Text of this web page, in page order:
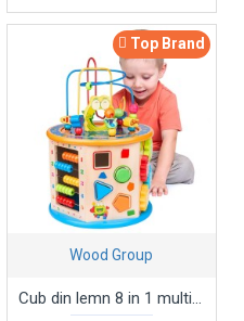
Top Brand
Wood Group
Cub din lemn 8 in 1 multifunctional Wooden Activity Cube